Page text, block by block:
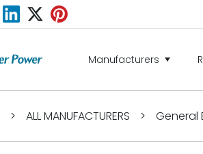
Manufacturers
> ALL MANUFACTURERS > General